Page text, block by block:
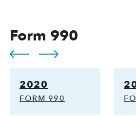
Form 990
2020
FORM 990